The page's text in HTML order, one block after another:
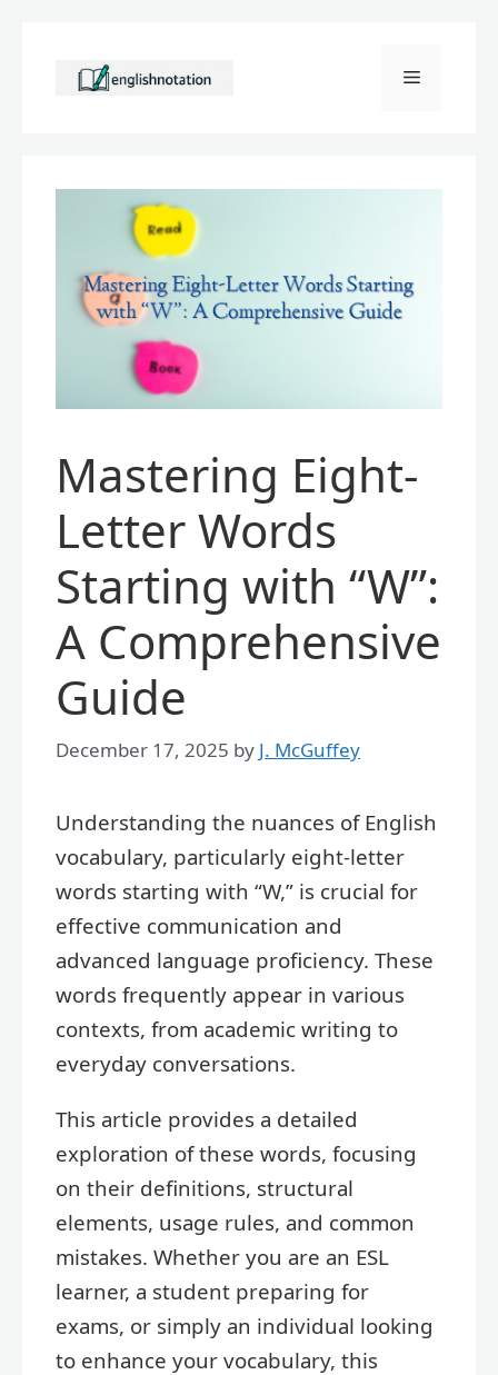
content
Menu
Mastering Eight-
Letter Words
Starting with “W”:
A Comprehensive
Guide
December 17, 2025 by J. McGuffey
Understanding the nuances of English
vocabulary, particularly eight-letter
words starting with “W,” is crucial for
effective communication and
advanced language proficiency. These
words frequently appear in various
contexts, from academic writing to
everyday conversations.
This article provides a detailed
exploration of these words, focusing
on their definitions, structural
elements, usage rules, and common
mistakes. Whether you are an ESL
learner, a student preparing for
exams, or simply an individual looking
to enhance your vocabulary, this